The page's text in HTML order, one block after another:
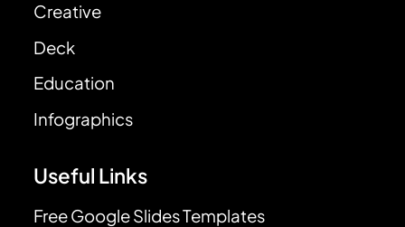
Creative
Deck
Education
Infographics
Useful Links
Free Google Slides Templates